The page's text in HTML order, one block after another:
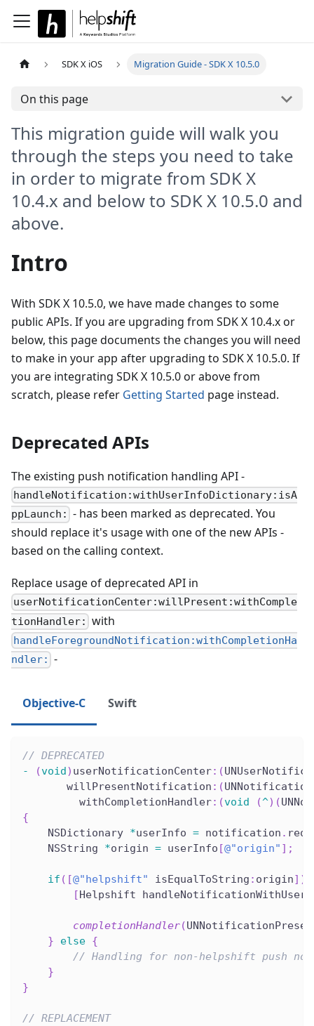
SDK X iOS Migration Guide - SDK X 10.5.0
On this page
This migration guide will walk you
through the steps you need to take
in order to migrate from SDK X
10.4.x and below to SDK X 10.5.0 and
above.
Intro
With SDK X 10.5.0, we have made changes to some
public APIs. If you are upgrading from SDK X 10.4.x or
below, this page documents the changes you will need
to make in your app after upgrading to SDK X 10.5.0. If
you are integrating SDK X 10.5.0 or above from
scratch, please refer Getting Started page instead.
Deprecated APIs
The existing push notification handling API -
handleNotification:withUserInfoDictionary:isA
ppLaunch: - has been marked as deprecated. You
should replace it's usage with one of the new APIs -
based on the calling context.
Replace usage of deprecated API in
userNotificationCenter:willPresent:withComple
tionHandler: with
handleForegroundNotification:withCompletionHa
ndler: -
Objective-C Swift
// DEPRECATED
-
(void ) userNotificationCenter: (
       willPresentNotification
: (
         withCompletionHandler
: (void (^) (
{
    NSDictionary
*userInfo = notification .
    NSString
*origin = userInfo [@"origin" ] ;
if ( [@"helpshift" isEqualToString : origin] )
[ Helpshift
completionHandler(
}
else {
// Handling for non-helpshift push
}
}
// REPLACEMENT